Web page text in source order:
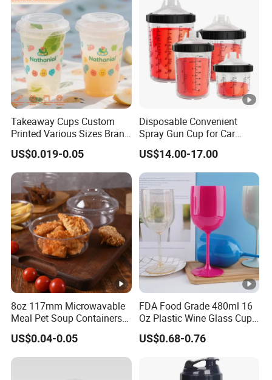
Takeaway Cups Custom
Printed Various Sizes Brand
Logo Disposable Pet Plastic
Cups with Lids
US$0.019-0.05
Disposable Convenient
Spray Gun Cup for Car
Paint Mixing System
US$14.00-17.00
8oz 117mm Microwavable
Meal Pet Soup Containers
Leakproof Disposable
Plastic Food Deli Container
with Lids
US$0.04-0.05
FDA Food Grade 480ml 16
Oz Plastic Wine Glass Cup
Party White Champagne
Coupes Cocktail
Champagne Flutes Plastic
Wine Glasses
US$0.68-0.76